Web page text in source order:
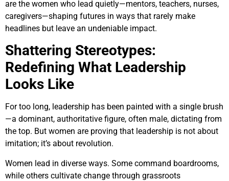
are the women who lead quietly—mentors, teachers, nurses,
caregivers—shaping futures in ways that rarely make
headlines but leave an undeniable impact.
Shattering Stereotypes:
Redefining What Leadership
Looks Like
For too long, leadership has been painted with a single brush
—a dominant, authoritative figure, often male, dictating from
the top. But women are proving that leadership is not about
imitation; it’s about revolution.
Women lead in diverse ways. Some command boardrooms,
while others cultivate change through grassroots